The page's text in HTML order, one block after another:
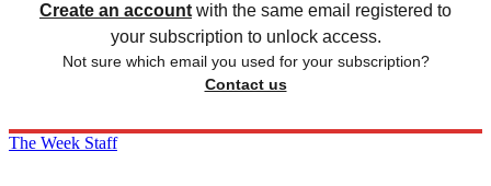
Create an account with the same email registered to
your subscription to unlock access.
Not sure which email you used for your subscription?
Contact us
The Week Staff